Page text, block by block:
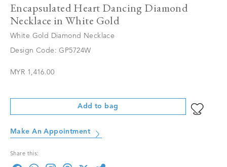
Encapsulated Heart Dancing Diamond
Necklace in White Gold
White Gold Diamond Necklace
Design Code: GP5724W
MYR 1,416.00
Add to bag
Make An Appointment
Share this: